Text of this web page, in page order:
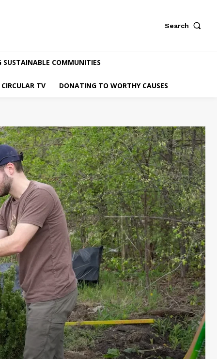
Search
SUSTAINABLE COMMUNITIES
CIRCULAR TV DONATING TO WORTHY CAUSES